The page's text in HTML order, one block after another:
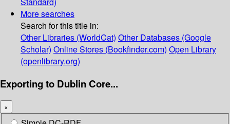
More searches
Search for this title in:
Other Libraries (WorldCat) Other Databases (Google
Scholar) Online Stores (Bookfinder.com) Open Library
(openlibrary.org)
Exporting to Dublin Core...
×